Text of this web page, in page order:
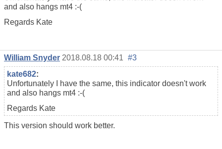
and also hangs mt4 :-(
Regards Kate
William Snyder 2018.08.18 00:41 #3
kate682:
Unfortunately I have the same, this indicator doesn't work
and also hangs mt4 :-(
Regards Kate
This version should work better.